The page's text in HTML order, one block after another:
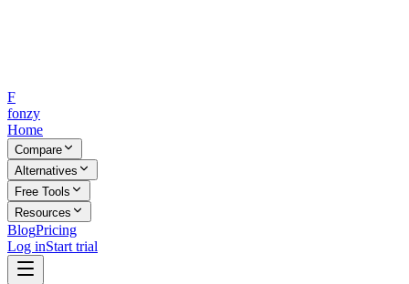
F
fonzy
Home
Compare
Alternatives
Free Tools
Resources
BlogPricing
Log inStart trial